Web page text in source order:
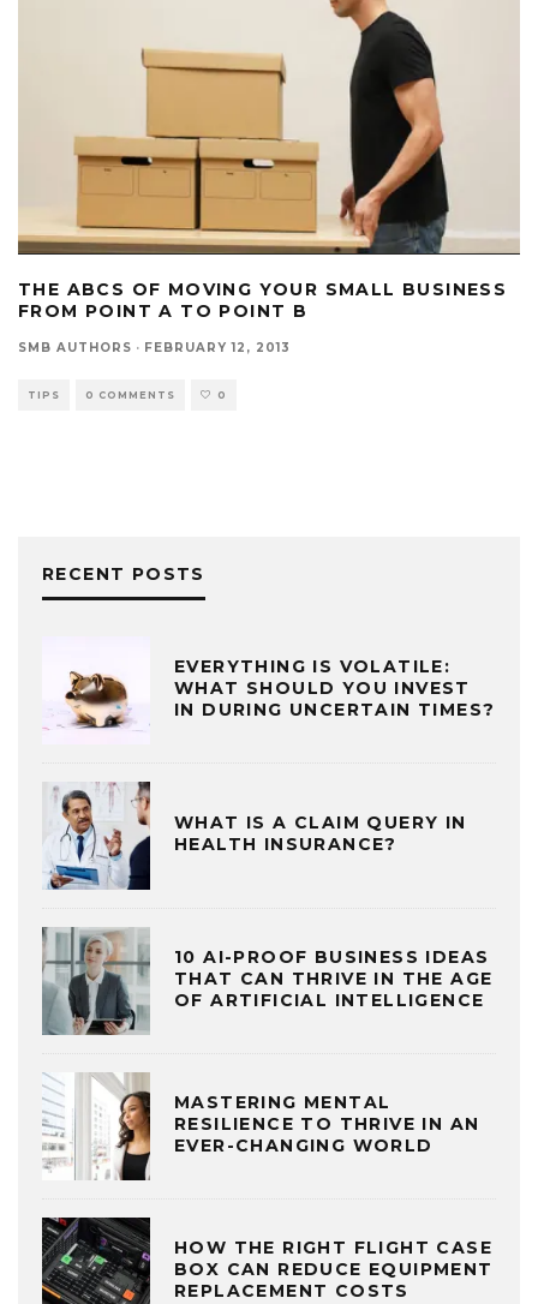
THE ABCS OF MOVING YOUR SMALL BUSINESS
FROM POINT A TO POINT B
SMB AUTHORS · FEBRUARY 12, 2013
TIPS 0 COMMENTS 0
RECENT POSTS
EVERYTHING IS VOLATILE:
WHAT SHOULD YOU INVEST
IN DURING UNCERTAIN TIMES?
WHAT IS A CLAIM QUERY IN
HEALTH INSURANCE?
10 AI-PROOF BUSINESS IDEAS
THAT CAN THRIVE IN THE AGE
OF ARTIFICIAL INTELLIGENCE
MASTERING MENTAL
RESILIENCE TO THRIVE IN AN
EVER-CHANGING WORLD
HOW THE RIGHT FLIGHT CASE
BOX CAN REDUCE EQUIPMENT
REPLACEMENT COSTS